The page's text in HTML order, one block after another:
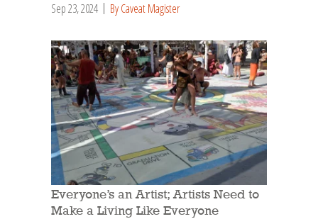
Sep 23, 2024 By Caveat Magister
Everyone’s an Artist; Artists Need to
Make a Living Like Everyone